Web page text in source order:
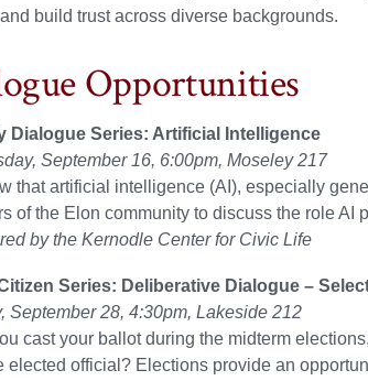
build trust across diverse backgrounds.
Opportunities
Dialogue Series: Artificial Intelligence
September 16, 6:00pm, Moseley 217
that artificial intelligence (AI), especially
of the Elon community to discuss the role
by the Kernodle Center for Civic Life
Series: Deliberative Dialogue –
September 28, 4:30pm, Lakeside 212
cast your ballot during the midterm
elected official? Elections provide an